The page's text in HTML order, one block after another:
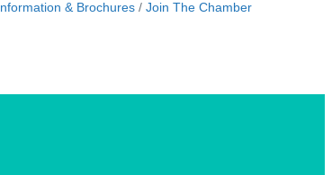
Information & Brochures Join The Chamber